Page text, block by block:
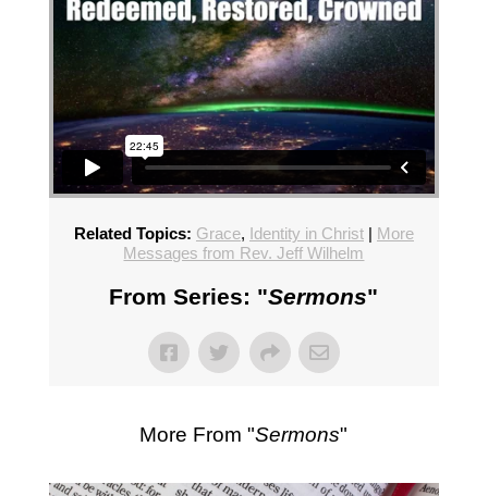
Related Topics: Grace, Identity in Christ| More
Messages from Rev. Jeff Wilhelm
From Series: "Sermons"
More From "Sermons"